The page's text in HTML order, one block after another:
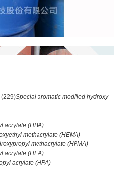
(229)Special aromatic modified hydroxy
acrylate (HBA)
methacrylate (HEMA)
methacrylate (HPMA)
acrylate (HEA)
acrylate (HPA)